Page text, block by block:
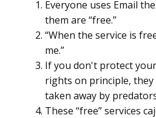
Everyone uses Email
them are “free.”
“When the service is
me.”
If you don't protect
rights on principle,
taken away by
These “free” services